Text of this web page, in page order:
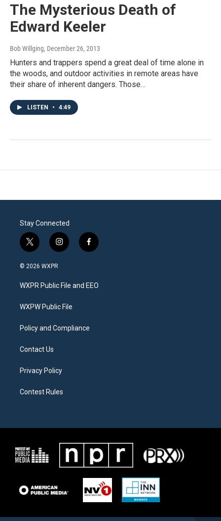
The Mysterious Death of
Edward Keeler
Bob Willging, December 26, 2013
Hunters and trappers spend a great deal of time alone in
the woods, and outdoor activities in remote areas have
their share of inherent dangers. Those…
LISTEN • 4:49
Stay Connected
t
w
i
t
e
i
n
a
g
a
f
a
b
o
© 2026 WXPR
WXPR Public File and EEO
WXPW Public File
Policy and Compliance
Contact Us
Privacy Policy
Contest Rules